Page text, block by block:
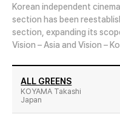
Korean independent
section has been
section, expanding its
Vision – Asia and Vision –
ALL GREENS
KOYAMA Takashi
Japan